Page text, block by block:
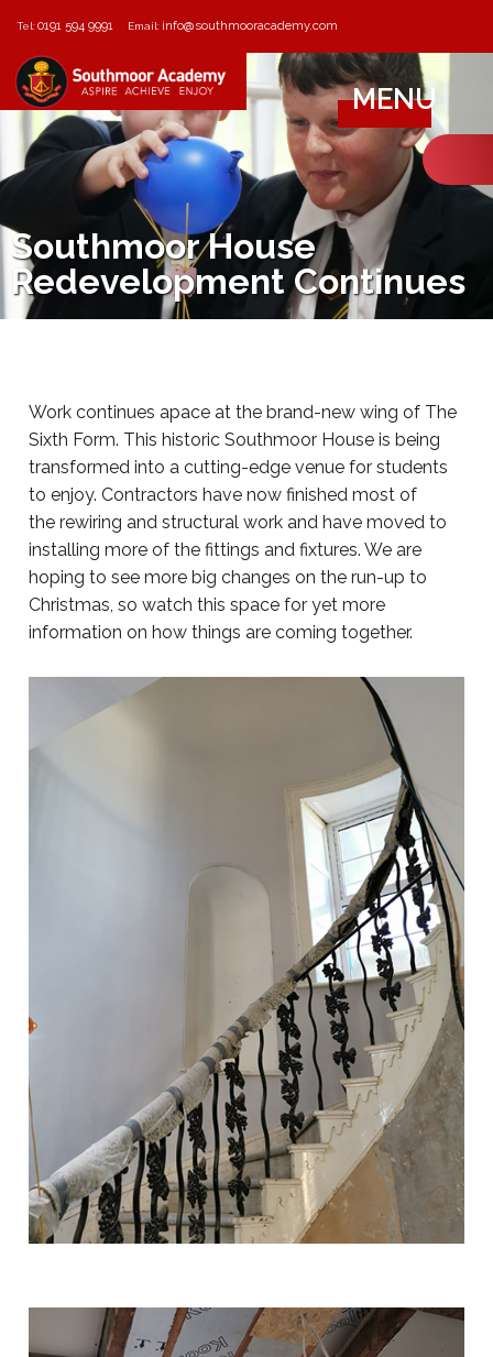
Tel:0191 594 9991 Email: info@southmooracademy.com
MENU
Southmoor House
Redevelopment Continues
Work continues apace at the brand-new wing of The
Sixth Form. This historic Southmoor House is being
transformed into a cutting-edge venue for students
to enjoy. Contractors have now finished most of
the rewiring and structural work and have moved to
installing more of the fittings and fixtures. We are
hoping to see more big changes on the run-up to
Christmas, so watch this space for yet more
information on how things are coming together.